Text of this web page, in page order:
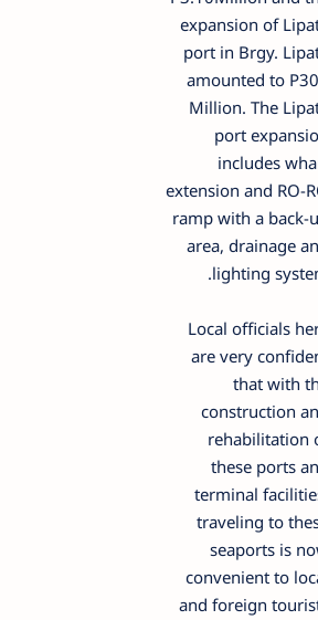
expansion of
port in Brgy.
amounted to
Million. The
port
includes
extension and
ramp with a
area,
lighting
Local officials
are very
that
construction
these
terminal
traveling to
seaports is
convenient to
and foreign